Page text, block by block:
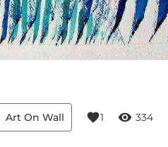
Art On Wall favorite1 visibility 334